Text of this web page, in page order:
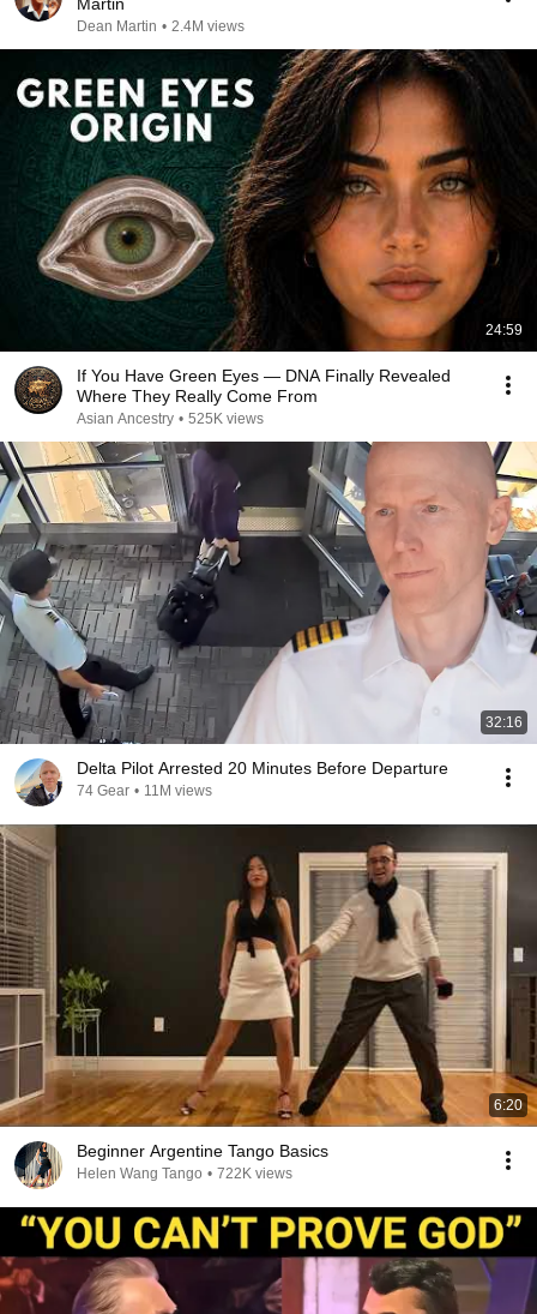
Dean Martin • 2.4M views
24:59
If You Have Green Eyes — DNA Finally Revealed
Where They Really Come From
Asian Ancestry • 525K views
32:16
Delta Pilot Arrested 20 Minutes Before Departure
74 Gear • 11M views
6:20
Beginner Argentine Tango Basics
Helen Wang Tango • 722K views